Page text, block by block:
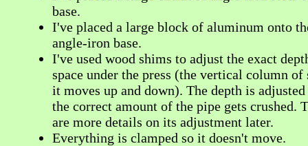
base.
I've placed a large block of aluminum onto
angle-iron base.
I've used wood shims to adjust the exact
space under the press (the vertical column of
it moves up and down). The depth is
the correct amount of the pipe gets crushed.
are more details on its adjustment later.
Everything is clamped so it doesn't move.